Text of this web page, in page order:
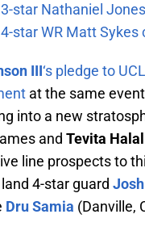
star Nathaniel
star WR Matt
III‘s pledge to
at the same
into a new
and Tevita
line prospects to
4-star guard
Dru Samia (Danville,